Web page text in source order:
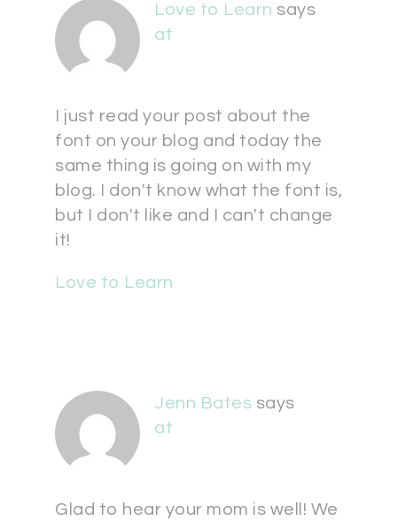
Love to Learn says
at
I just read your post about the
font on your blog and today the
same thing is going on with my
blog. I don't know what the font is,
but I don't like and I can't change
it!
Love to Learn
Jenn Bates says
at
Glad to hear your mom is well! We